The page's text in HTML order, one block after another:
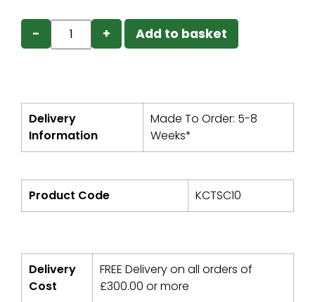
− + Add to basket
Delivery
Information
Made To Order: 5-8
Weeks*
Product Code KCTSC10
Delivery
Cost
FREE Delivery on all orders of
£300.00 or more